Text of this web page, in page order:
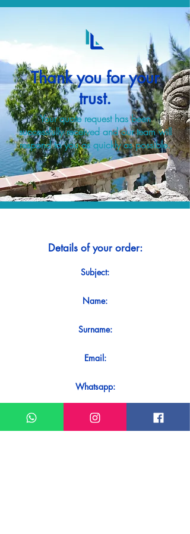
Thank you for your
trust.
Your quote request has been
successfully received and our team will
respond to you as quickly as possible.
Details of your order:
Subject:
Name:
Surname:
Email:
Whatsapp:
Message: